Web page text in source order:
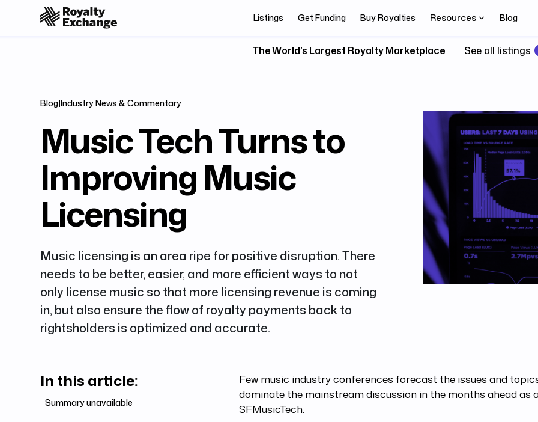
Listings Get Funding Buy Royalties Resources Blog
The World’s Largest Royalty Marketplace See all listings
Blog|Industry News & Commentary
Music Tech Turns to
Improving Music
Licensing
Music licensing is an area ripe for positive disruption. There
needs to be better, easier, and more efficient ways to not
only license music so that more licensing revenue is coming
in, but also ensure the flow of royalty payments back to
rightsholders is optimized and accurate.
In this article:
Summary unavailable
Few music industry conferences forecast the issues and
dominate the mainstream discussion in the months ahead as
SFMusicTech.